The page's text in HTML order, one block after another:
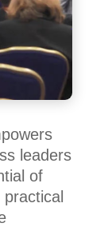
leaders
of